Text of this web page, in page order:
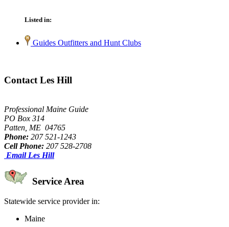
Listed in:
Guides Outfitters and Hunt Clubs
Contact Les Hill
Professional Maine Guide
PO Box 314
Patten, ME 04765
Phone: 207 521-1243
Cell Phone: 207 528-2708
Email Les Hill
Service Area
Statewide service provider in:
Maine